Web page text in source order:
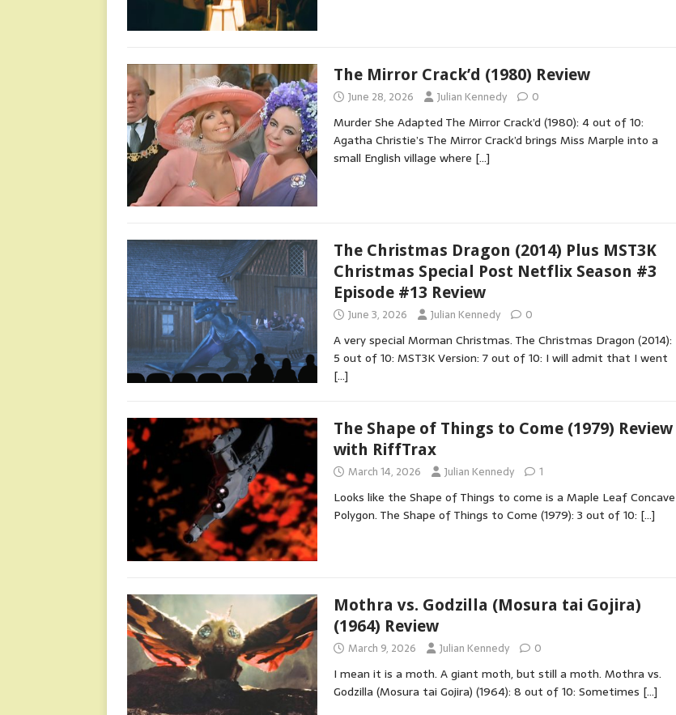
The Mirror Crack’d (1980) Review
June 28, 2026 Julian Kennedy 0
Murder She Adapted The Mirror Crack’d (1980): 4 out of 10:
Agatha Christie’s The Mirror Crack’d brings Miss Marple into a
small English village where […]
The Christmas Dragon (2014) Plus MST3K
Christmas Special Post Netflix Season #3
Episode #13 Review
June 3, 2026 Julian Kennedy 0
A very special Morman Christmas. The Christmas Dragon (2014):
5 out of 10: MST3K Version: 7 out of 10: I will admit that I went
[…]
The Shape of Things to Come (1979) Review
with RiffTrax
March 14, 2026 Julian Kennedy 1
Looks like the Shape of Things to come is a Maple Leaf Concave
Polygon. The Shape of Things to Come (1979): 3 out of 10: […]
Mothra vs. Godzilla (Mosura tai Gojira)
(1964) Review
March 9, 2026 Julian Kennedy 0
I mean it is a moth. A giant moth, but still a moth. Mothra vs.
Godzilla (Mosura tai Gojira) (1964): 8 out of 10: Sometimes […]